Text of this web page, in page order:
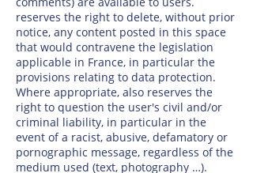
reserves the right to delete, without prior
notice, any content posted in this space
that would contravene the legislation
applicable in France, in particular the
provisions relating to data protection.
Where appropriate, also reserves the
right to question the user's civil and/or
criminal liability, in particular in the
event of a racist, abusive, defamatory or
pornographic message, regardless of the
medium used (text, photography …).